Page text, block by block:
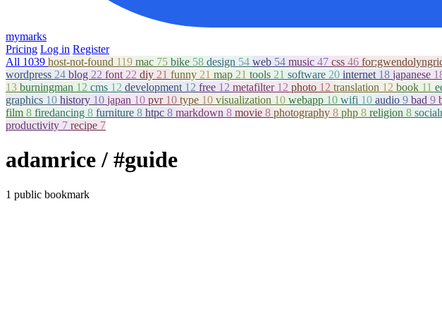
mymarks
Pricing Log in Register
All 1039 host-not-found 119 mac 75 bike 58 design 54 web 54 music 47 css 46
wordpress 24 blog 22 font 22 diy 21 funny 21 map 21 tools 21 software 20 internet 18 japanese
13 burningman 12 cms 12 development 12 free 12 metafilter 12 photo 12 translation 12 book 11
graphics 10 history 10 japan 10 pvr 10 type 10 visualization 10 webapp 10 wifi 10 audio 9 bad 9
film 8 firedancing 8 furniture 8 htpc 8 markdown 8 movie 8 photography 8 php 8 religion 8
productivity 7 recipe 7
adamrice/ #guide
1 public bookmark